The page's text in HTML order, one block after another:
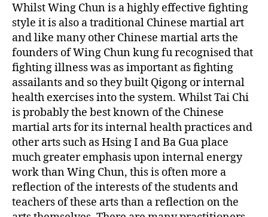
Whilst Wing Chun is a highly effective fighting
style it is also a traditional Chinese martial art
and like many other Chinese martial arts the
founders of Wing Chun kung fu recognised that
fighting illness was as important as fighting
assailants and so they built Qigong or internal
health exercises into the system. Whilst Tai Chi
is probably the best known of the Chinese
martial arts for its internal health practices and
other arts such as Hsing I and Ba Gua place
much greater emphasis upon internal energy
work than Wing Chun, this is often more a
reflection of the interests of the students and
teachers of these arts than a reflection on the